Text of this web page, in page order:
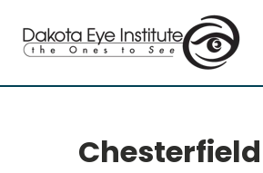
Chesterfield